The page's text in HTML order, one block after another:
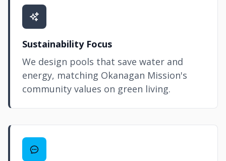
Sustainability Focus
We design pools that save water and
energy, matching Okanagan Mission's
community values on green living.